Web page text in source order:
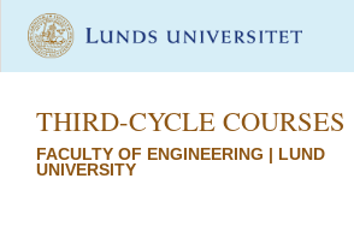
THIRD-CYCLE COURSES
FACULTY OF ENGINEERING | LUND
UNIVERSITY